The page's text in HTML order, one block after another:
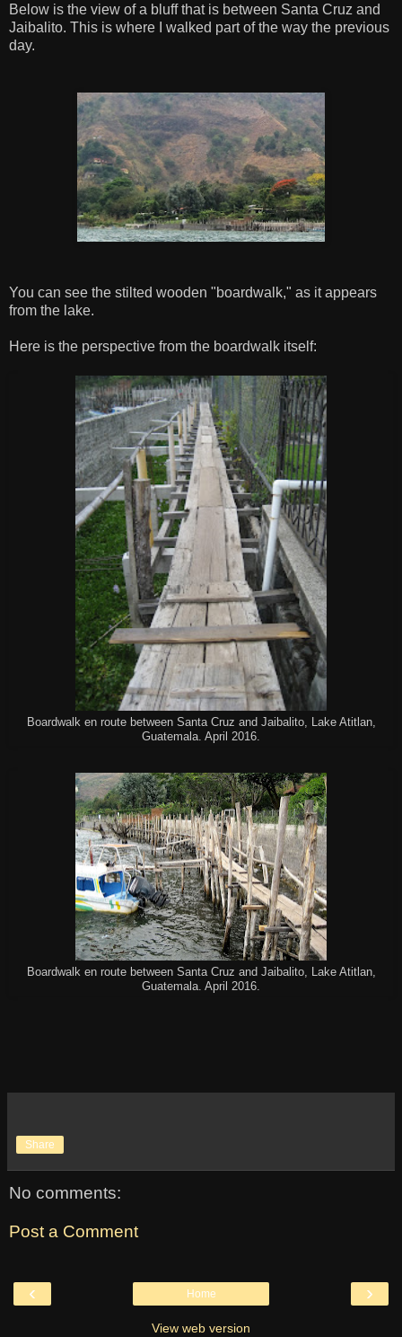
Below is the view of a bluff that is between Santa Cruz and
Jaibalito. This is where I walked part of the way the previous
day.
You can see the stilted wooden "boardwalk," as it appears
from the lake.
Here is the perspective from the boardwalk itself:
Boardwalk en route between Santa Cruz and Jaibalito, Lake Atitlan,
Guatemala. April 2016.
Boardwalk en route between Santa Cruz and Jaibalito, Lake Atitlan,
Guatemala. April 2016.
Share
No comments:
Post a Comment
‹ ›
Home
View web version